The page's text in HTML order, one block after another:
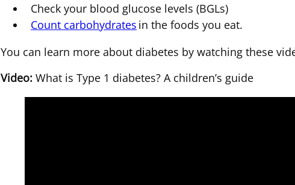
Check your blood glucose levels (BGLs)
Count carbohydrates in the foods you eat.
You can learn more about diabetes by watching these
Video: What is Type 1 diabetes? A children’s guide